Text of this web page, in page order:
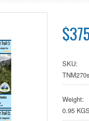
SKU:
Weight:
0.95